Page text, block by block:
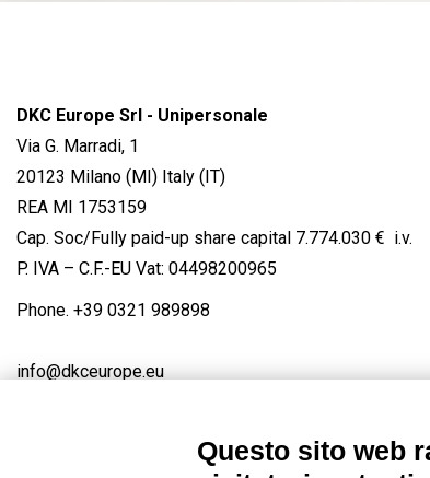
DKC Europe Srl - Unipersonale
Via G. Marradi, 1
20123 Milano (MI) Italy (IT)
REA MI 1753159
Cap. Soc/Fully paid-up share capital 7.774.030 € i.v.
P. IVA – C.F.-EU Vat: 04498200965
Phone. +39 0321 989898
info@dkceurope.eu
Questo sito web